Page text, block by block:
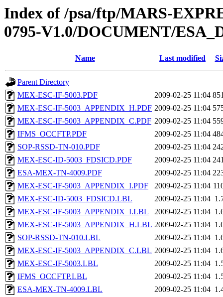
Index of /psa/ftp/MARS-
0795-V1.0/DOCUMENT/
Name Last modified
Parent Directory
MEX-ESC-IF-5003.PDF
2009-02-25 11:04
MEX-ESC-IF-5003_APPENDIX_H.PDF 2009-02-25 11:04
MEX-ESC-IF-5003_APPENDIX_C.PDF 2009-02-25 11:04
IFMS_OCCFTP.PDF
2009-02-25 11:04
SOP-RSSD-TN-010.PDF
2009-02-25 11:04
MEX-ESC-ID-5003_FDSICD.PDF
2009-02-25 11:04
ESA-MEX-TN-4009.PDF
2009-02-25 11:04
MEX-ESC-IF-5003_APPENDIX_I.PDF
2009-02-25 11:04
MEX-ESC-ID-5003_FDSICD.LBL
2009-02-25 11:04
MEX-ESC-IF-5003_APPENDIX_I.LBL
2009-02-25 11:04
MEX-ESC-IF-5003_APPENDIX_H.LBL 2009-02-25 11:04
SOP-RSSD-TN-010.LBL
2009-02-25 11:04
MEX-ESC-IF-5003_APPENDIX_C.LBL 2009-02-25 11:04
MEX-ESC-IF-5003.LBL
2009-02-25 11:04
IFMS_OCCFTP.LBL
2009-02-25 11:04
ESA-MEX-TN-4009.LBL
2009-02-25 11:04